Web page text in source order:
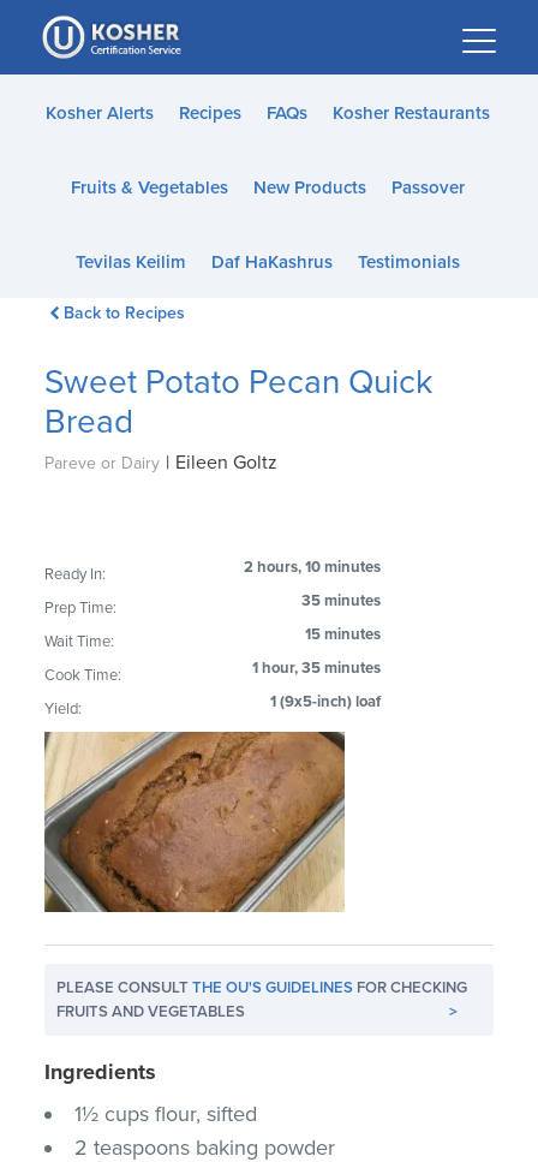
Please
note:
This
website
accessibility
Kosher Alerts Recipes FAQs Kosher Restaurants
Fruits & Vegetables New Products Passover
Tevilas Keilim Daf HaKashrus Testimonials
Back to Recipes
Sweet Potato Pecan Quick
Bread
Pareve or Dairy | Eileen Goltz
Ready In: 2 hours, 10 minutes
Prep Time: 35 minutes
Wait Time: 15 minutes
Cook Time: 1 hour, 35 minutes
Yield: 1 (9x5-inch) loaf
PLEASE CONSULTTHE OU'S GUIDELINES FOR CHECKING
FRUITS AND VEGETABLES
>
Ingredients
1½ cups flour, sifted
2 teaspoons baking powder